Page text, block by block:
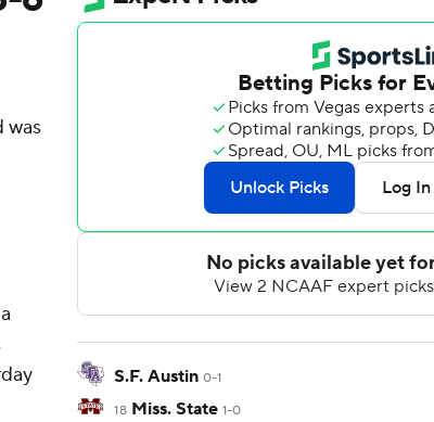
was
S.F. Austin 0-1
18 Miss. State 1-0